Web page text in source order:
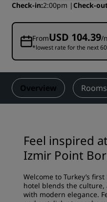
Check-in 2:00pm Check-
FromUSD 104.39/
*lowest rate for the next
Overview Rooms
Feel inspired
Izmir Point
Welcome to Turkey’s
hotel blends the
with modern elegance.